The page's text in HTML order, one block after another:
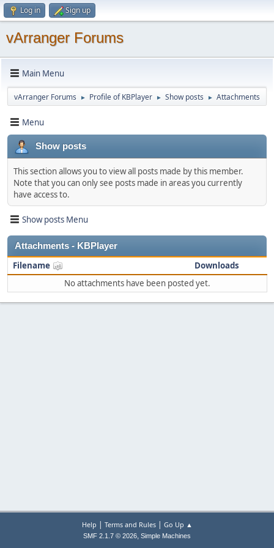
Log in Sign up
vArranger Forums
Main Menu
vArranger Forums ► Profile of KBPlayer ► Show posts ► Attachments
Menu
Show posts
This section allows you to view all posts made by this member.
Note that you can only see posts made in areas you currently
have access to.
Show posts Menu
Attachments - KBPlayer
Filename
Downloads
No attachments have been posted yet.
Help | Terms and Rules| Go Up ▲
SMF 2.1.7 © 2026, Simple Machines